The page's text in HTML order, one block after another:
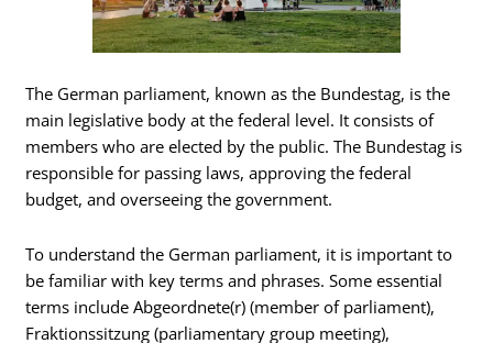
The German parliament, known as the Bundestag, is the
main legislative body at the federal level. It consists of
members who are elected by the public. The Bundestag is
responsible for passing laws, approving the federal
budget, and overseeing the government.
To understand the German parliament, it is important to
be familiar with key terms and phrases. Some essential
terms include Abgeordnete(r) (member of parliament),
Fraktionssitzung (parliamentary group meeting),